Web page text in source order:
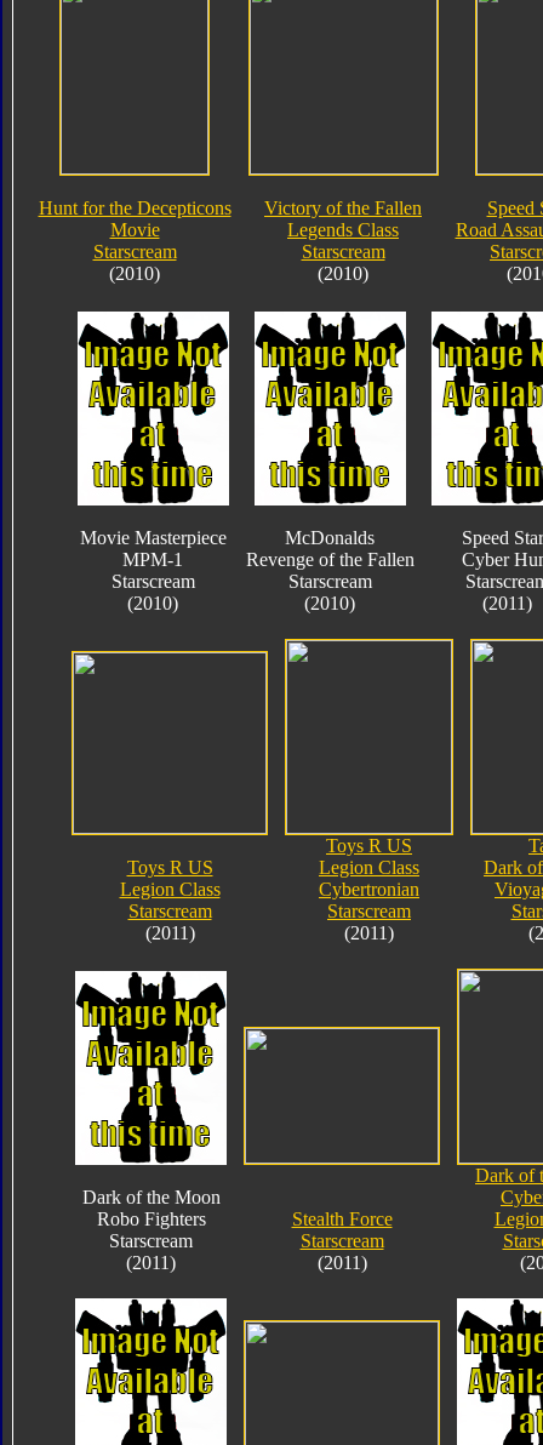
Hunt for the Decepticons
Movie
Starscream
(2010)
Victory of the Fallen
Legends Class
Starscream
(2010)
Speed
Road
Movie Masterpiece
MPM-1
Starscream
(2010)
McDonalds
Revenge of the Fallen
Starscream
(2010)
Speed
Cyber
(2011)
Toys R US
Legion Class
Starscream
(2011)
Toys R US
Legion Class
Cybertronian
Starscream
(2011)
Dark
Dark of the Moon
Robo Fighters
Starscream
(2011)
Stealth Force
Starscream
(2011)
Dark of